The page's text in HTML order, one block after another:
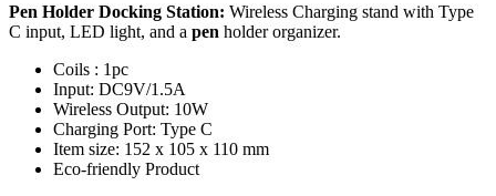
Pen Holder Docking Station: Wireless Charging stand with Type
C input, LED light, and a pen holder organizer.
Coils : 1pc
Input: DC9V/1.5A
Wireless Output: 10W
Charging Port: Type C
Item size: 152 x 105 x 110 mm
Eco-friendly Product